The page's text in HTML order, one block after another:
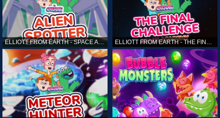
ELLIOTT FROM EARTH - SPACE ACADEMY: ALIEN SPOTTER